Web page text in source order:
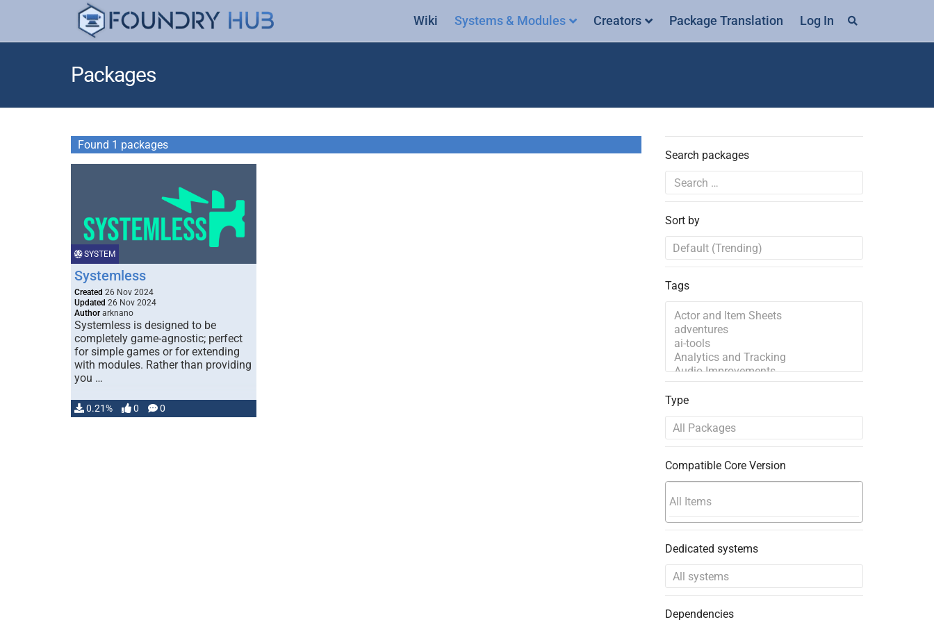
Wiki Systems & Modules Creators Package Translation Log In
Packages
Found 1 packages
SYSTEM
Systemless
Created 26 Nov 2024
Updated 26 Nov 2024
Author arknano
Systemless is designed to be
completely game-agnostic; perfect
for simple games or for extending
with modules. Rather than providing
you …
0.21% 0 0
Search packages
Sort by
Tags
Type
Compatible Core Version
Dedicated systems
Dependencies